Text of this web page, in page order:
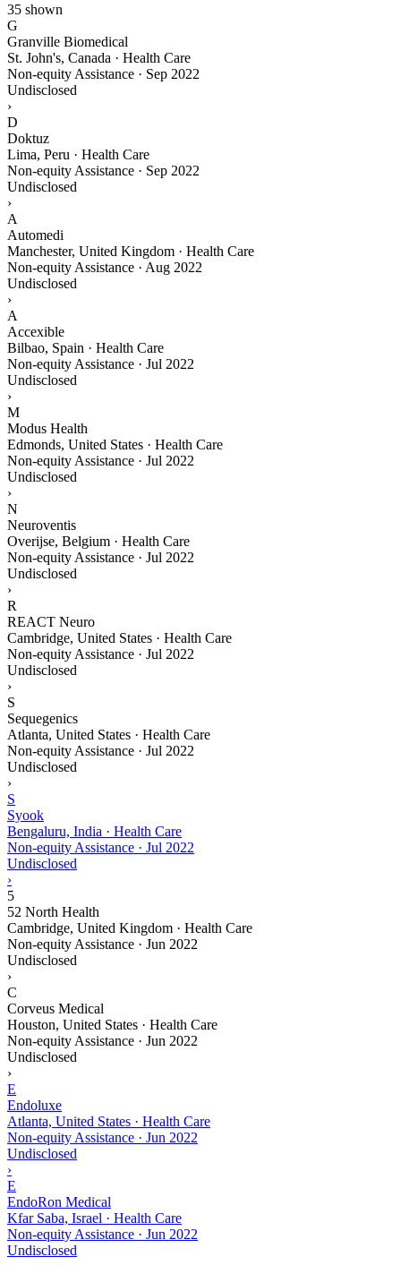
35 shown
G
Granville Biomedical
St. John's, Canada · Health Care
Non-equity Assistance · Sep 2022
Undisclosed
›
D
Doktuz
Lima, Peru · Health Care
Non-equity Assistance · Sep 2022
Undisclosed
›
A
Automedi
Manchester, United Kingdom · Health Care
Non-equity Assistance · Aug 2022
Undisclosed
›
A
Accexible
Bilbao, Spain · Health Care
Non-equity Assistance · Jul 2022
Undisclosed
›
M
Modus Health
Edmonds, United States · Health Care
Non-equity Assistance · Jul 2022
Undisclosed
›
N
Neuroventis
Overijse, Belgium · Health Care
Non-equity Assistance · Jul 2022
Undisclosed
›
R
REACT Neuro
Cambridge, United States · Health Care
Non-equity Assistance · Jul 2022
Undisclosed
›
S
Sequegenics
Atlanta, United States · Health Care
Non-equity Assistance · Jul 2022
Undisclosed
›
S
Syook
Bengaluru, India · Health Care
Non-equity Assistance · Jul 2022
Undisclosed
›
5
52 North Health
Cambridge, United Kingdom · Health Care
Non-equity Assistance · Jun 2022
Undisclosed
›
C
Corveus Medical
Houston, United States · Health Care
Non-equity Assistance · Jun 2022
Undisclosed
›
E
Endoluxe
Atlanta, United States · Health Care
Non-equity Assistance · Jun 2022
Undisclosed
›
E
EndoRon Medical
Kfar Saba, Israel · Health Care
Non-equity Assistance · Jun 2022
Undisclosed